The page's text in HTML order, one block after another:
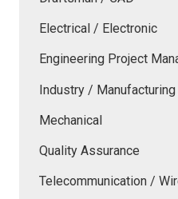
Electrical / Electronic
Engineering Project
Industry /
Mechanical
Quality Assurance
Telecommunication /